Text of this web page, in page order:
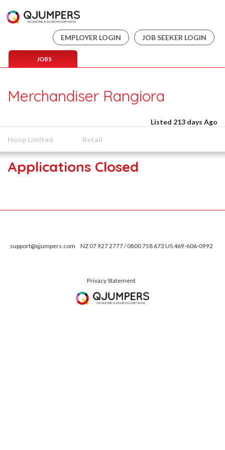
EMPLOYER LOGIN JOB SEEKER LOGIN
JOBS
Merchandiser Rangiora
Listed 213 days Ago
Hoop Limited Retail
Applications Closed
support@qjumpers.com NZ 07 927 2777 / 0800 758 673 US 469-606-0992
Privacy Statement